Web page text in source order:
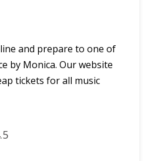
and prepare to one of
by Monica. Our website
tickets for all music